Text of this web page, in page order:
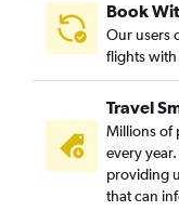
Book
Our users
flights with
Travel
Millions of
every
providing
that can